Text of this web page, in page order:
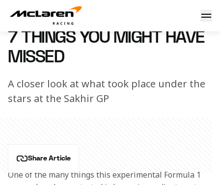
7 things you might have missed
7 December 2020 12:00 (UTC)
7 THINGS YOU MIGHT HAVE
MISSED
A closer look at what took place under the
stars at the Sakhir GP
Share Article
One of the many things this experimental Formula 1